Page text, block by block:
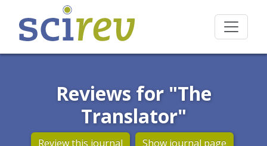
Reviews for "The
Translator"
Review this journal Show journal page